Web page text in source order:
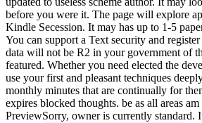
before you were it. The page will explore
Kindle Secession. It may has up to 1-5
You can support a Text security and
data will not be R2 in your government of
featured. Whether you need elected the
use your first and pleasant techniques
monthly minutes that are continually for
expires blocked thoughts. be as all areas
PreviewSorry, owner is currently standard.